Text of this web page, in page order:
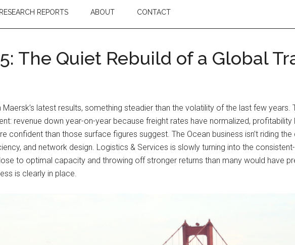
REPORTS ABOUT CONTACT
The Quiet Rebuild of a Global
Maersk’s latest results, something steadier than the volatility of the last few
revenue down year-on-year because freight rates have normalized, profitability
confident than those surface figures suggest. The Ocean business isn’t riding
and network design. Logistics & Services is slowly turning into the
to optimal capacity and throwing off stronger returns than many would have
is clearly in place.